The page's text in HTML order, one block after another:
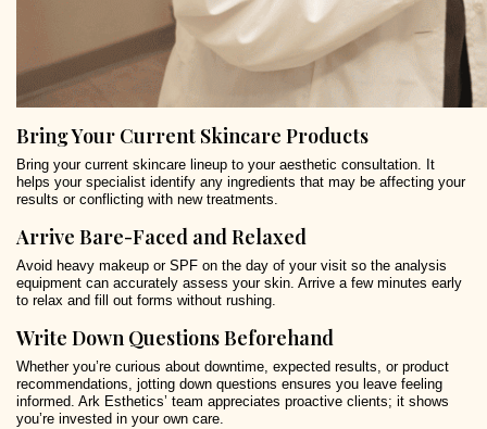
Bring Your Current Skincare Products
Bring your current skincare lineup to your aesthetic consultation. It
helps your specialist identify any ingredients that may be affecting your
results or conflicting with new treatments.
Arrive Bare-Faced and Relaxed
Avoid heavy makeup or SPF on the day of your visit so the analysis
equipment can accurately assess your skin. Arrive a few minutes early
to relax and fill out forms without rushing.
Write Down Questions Beforehand
Whether you’re curious about downtime, expected results, or product
recommendations, jotting down questions ensures you leave feeling
informed. Ark Esthetics’ team appreciates proactive clients; it shows
you’re invested in your own care.